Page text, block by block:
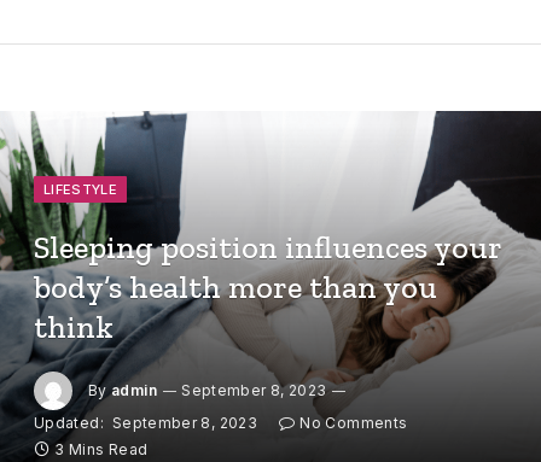
LIFESTYLE
Sleeping position influences your
body’s health more than you
think
By admin
September 8, 2023
Updated: September 8, 2023
No Comments
3 Mins Read